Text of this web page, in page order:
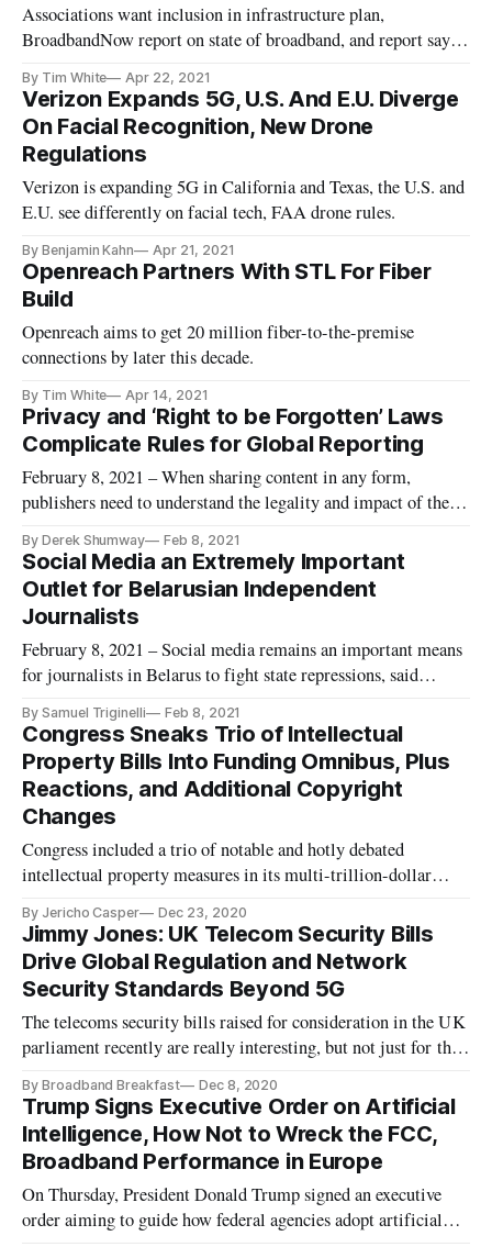
Associations want inclusion in infrastructure plan,
BroadbandNow report on state of broadband, and report says
By Tim White Apr 22, 2021
Verizon Expands 5G, U.S. And E.U. Diverge
On Facial Recognition, New Drone
Regulations
Verizon is expanding 5G in California and Texas, the U.S. and
E.U. see differently on facial tech, FAA drone rules.
By Benjamin Kahn Apr 21, 2021
Openreach Partners With STL For Fiber
Build
Openreach aims to get 20 million fiber-to-the-premise
connections by later this decade.
By Tim White Apr 14, 2021
Privacy and ‘Right to be Forgotten’ Laws
Complicate Rules for Global Reporting
February 8, 2021 – When sharing content in any form,
publishers need to understand the legality and impact of the
Union’s privacy law, a panel of experts concluded at a Tuesday
conference hosted by the American Bar Association. The
comple
By Derek Shumway Feb 8, 2021
Social Media an Extremely Important
Outlet for Belarusian Independent
Journalists
February 8, 2021 – Social media remains an important means
for journalists in Belarus to fight state repressions, said
Liberty, and other on a panel of journalists gathered by the
Atlantic Council on Thursday. Many journalists in the Eastern
Eu
By Samuel Triginelli Feb 8, 2021
Congress Sneaks Trio of Intellectual
Property Bills Into Funding Omnibus, Plus
Reactions, and Additional Copyright
Changes
Congress included a trio of notable and hotly debated
intellectual property measures in its multi-trillion-dollar
intellectual property portion of the legislation includes the
Protect Lawful Streaming Act, the Copyright Alternative in
Small-C
By Jericho Casper Dec 23, 2020
Jimmy Jones: UK Telecom Security Bills
Drive Global Regulation and Network
Security Standards Beyond 5G
The telecoms security bills raised for consideration in the UK
parliament recently are really interesting, but not just for the
Huawei situation has been front and center of all reporting
and as a reflection of the current global politic
By Broadband Breakfast Dec 8, 2020
Trump Signs Executive Order on Artificial
Intelligence, How Not to Wreck the FCC,
Broadband Performance in Europe
On Thursday, President Donald Trump signed an executive
order aiming to guide how federal agencies adopt artificial